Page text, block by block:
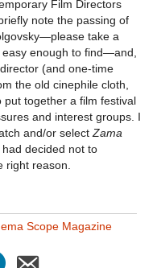
Film Directors
note the passing of
take a
easy enough to find—and,
(and one-time
the old cinephile cloth,
together a film festival
and interest groups. I
and/or selectZama
decided not to
right reason.
Scope Magazine